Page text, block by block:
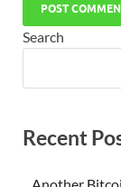
Search
Recent